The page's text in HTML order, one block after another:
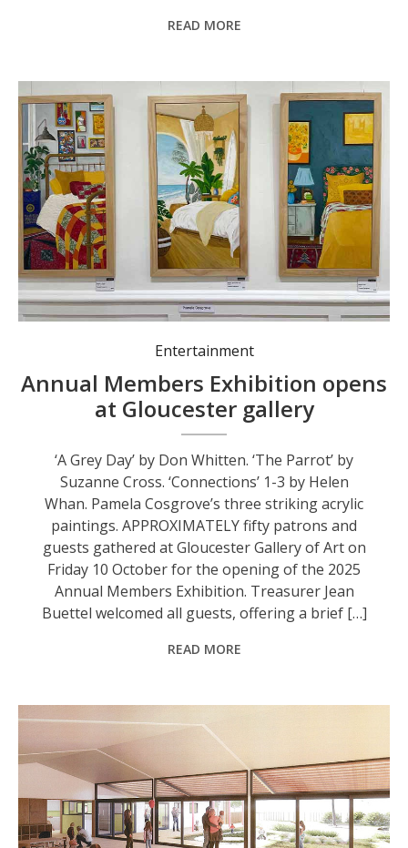
READ MORE
Entertainment
Annual Members Exhibition opens
at Gloucester gallery
‘A Grey Day’ by Don Whitten. ‘The Parrot’ by
Suzanne Cross. ‘Connections’ 1-3 by Helen
Whan. Pamela Cosgrove’s three striking acrylic
paintings. APPROXIMATELY fifty patrons and
guests gathered at Gloucester Gallery of Art on
Friday 10 October for the opening of the 2025
Annual Members Exhibition. Treasurer Jean
Buettel welcomed all guests, offering a brief […]
READ MORE